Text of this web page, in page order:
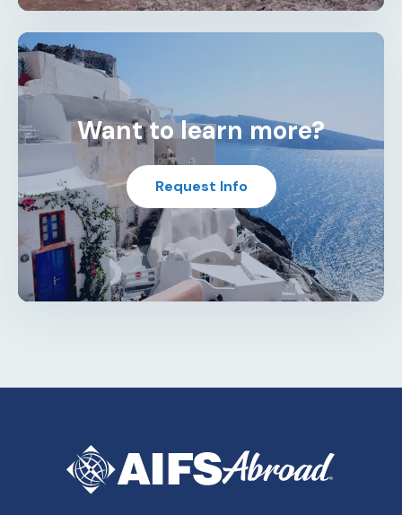
Want to learn more?
Request Info